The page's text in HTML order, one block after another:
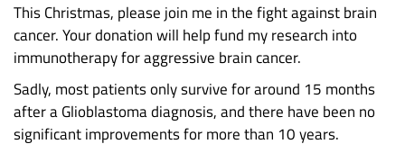
This Christmas, please join me in the fight against brain
cancer. Your donation will help fund my research into
immunotherapy for aggressive brain cancer.
Sadly, most patients only survive for around 15 months
after a Glioblastoma diagnosis, and there have been no
significant improvements for more than 10 years.